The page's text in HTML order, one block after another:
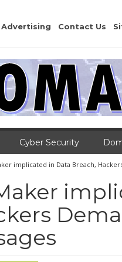
Advertising Contact Us
Cyber Security
implicated in Data Breach,